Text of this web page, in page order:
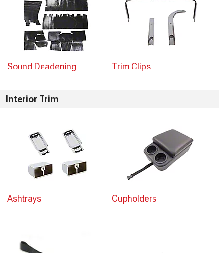
Sound Deadening Trim Clips
Interior Trim
Ashtrays Cupholders